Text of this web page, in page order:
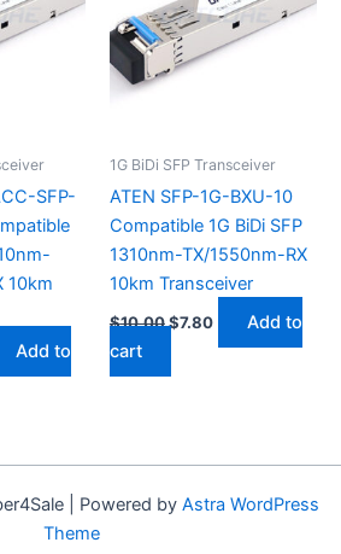
SFP-
10km
Add to
1G BiDi SFP Transceiver
ATEN SFP-1G-BXU-10
Compatible 1G BiDi SFP
1310nm-TX/1550nm-RX
10km Transceiver
$10.00$7.80
Add to
cart
| Powered by Astra WordPress
Theme